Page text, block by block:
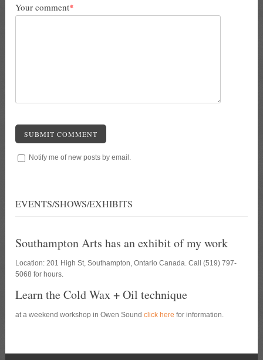
Your comment*
SUBMIT COMMENT
Notify me of new posts by email.
EVENTS/SHOWS/EXHIBITS
Southampton Arts has an exhibit of my work
Location: 201 High St, Southampton, Ontario Canada. Call (519) 797-
5068 for hours.
Learn the Cold Wax + Oil technique
at a weekend workshop in Owen Soundclick here for information.